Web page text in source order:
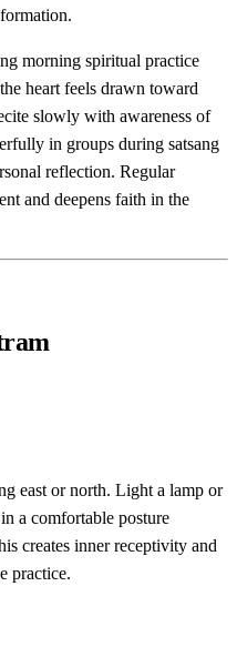
morning spiritual practice
heart feels drawn toward
slowly with awareness of
in groups during satsang
reflection. Regular
and deepens faith in the
east or north. Light a lamp or
a comfortable posture
creates inner receptivity and
practice.